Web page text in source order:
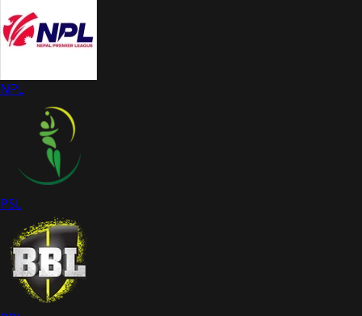
NPL
PSL